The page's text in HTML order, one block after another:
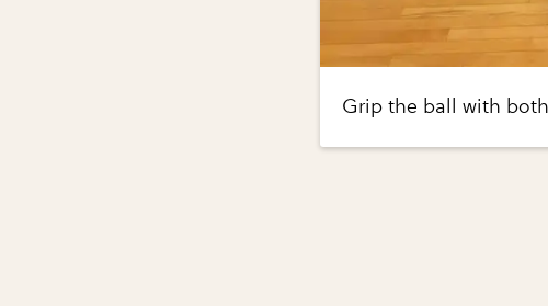
Grip the ball with